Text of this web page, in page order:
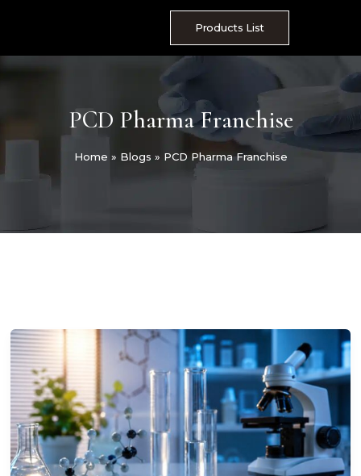
Products List
PCD Pharma Franchise
Home » Blogs » PCD Pharma Franchise